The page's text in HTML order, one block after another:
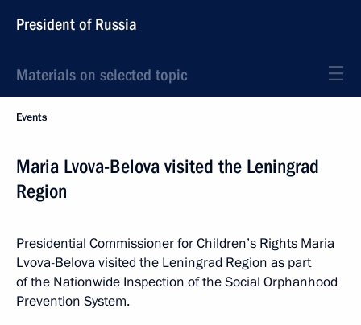
President of Russia
Materials on selected topic
Events
Maria Lvova-Belova visited the Leningrad
Region
Presidential Commissioner for Children’s Rights Maria
Lvova-Belova visited the Leningrad Region as part
of the Nationwide Inspection of the Social Orphanhood
Prevention System.